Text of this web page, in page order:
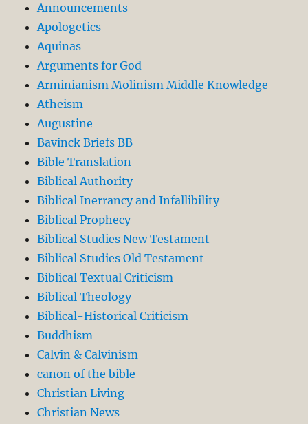
Announcements
Apologetics
Aquinas
Arguments for God
Arminianism Molinism Middle Knowledge
Atheism
Augustine
Bavinck Briefs BB
Bible Translation
Biblical Authority
Biblical Inerrancy and Infallibility
Biblical Prophecy
Biblical Studies New Testament
Biblical Studies Old Testament
Biblical Textual Criticism
Biblical Theology
Biblical-Historical Criticism
Buddhism
Calvin & Calvinism
canon of the bible
Christian Living
Christian News